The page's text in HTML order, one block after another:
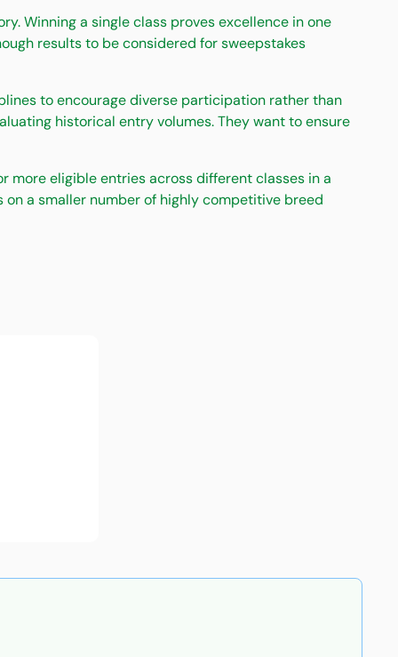
Winning a single class proves excellence in one
results to be considered for sweepstakes
to encourage diverse participation rather than
historical entry volumes. They want to ensure
more eligible entries across different classes in a
a smaller number of highly competitive breed